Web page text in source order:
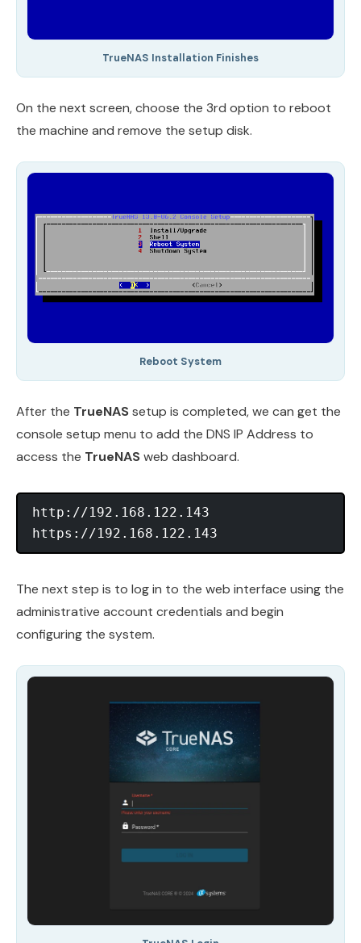
TrueNAS Installation Finishes
On the next screen, choose the 3rd option to reboot
the machine and remove the setup disk.
Reboot System
After the TrueNASsetup is completed, we can get the
console setup menu to add the DNS IP Address to
access the TrueNASweb dashboard.
http://192.168.122.143
The next step is to log in to the web interface using the
administrative account credentials and begin
configuring the system.